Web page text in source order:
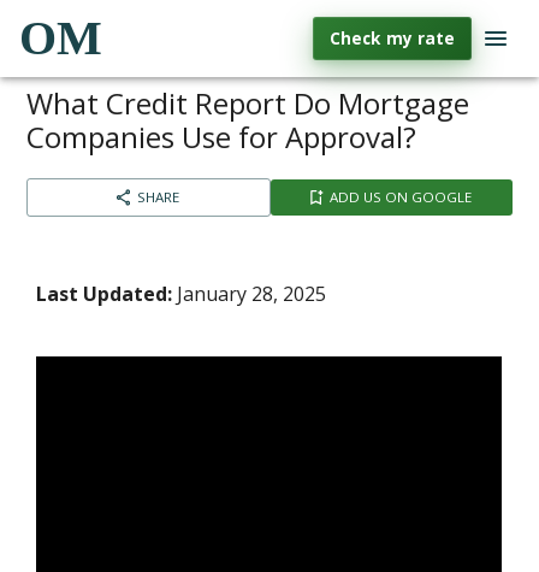
OM Check my rate
What Credit Report Do Mortgage
Companies Use for Approval?
SHARE ADD US ON GOOGLE
Last Updated: January 28, 2025